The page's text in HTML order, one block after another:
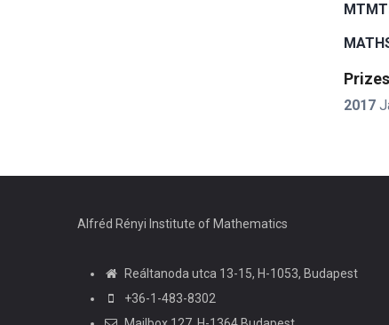
MTMT
2017
Alfréd Rényi Institute of Mathematics
Reáltanoda utca 13-15, H-1053, Budapest
+36-1-483-8302